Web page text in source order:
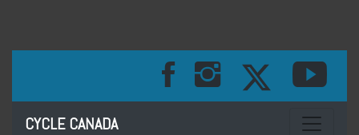
CYCLE CANADA Toggle